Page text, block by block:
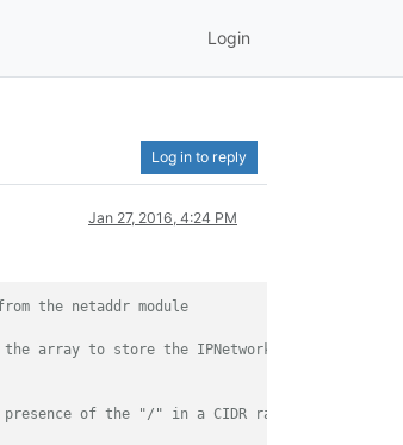
Login
Log in to reply
Jan 27, 2016, 4:24 PM
the netaddr module
array to store the IPNetwork objects
of the "/" in a CIDR range